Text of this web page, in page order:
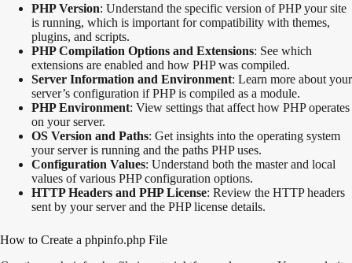
PHP Version: Understand the specific version of PHP your site
is running, which is important for compatibility with themes,
plugins, and scripts.
PHP Compilation Options and Extensions: See which
extensions are enabled and how PHP was compiled.
Server Information and Environment: Learn more about your
server’s configuration if PHP is compiled as a module.
PHP Environment: View settings that affect how PHP operates
on your server.
OS Version and Paths: Get insights into the operating system
your server is running and the paths PHP uses.
Configuration Values: Understand both the master and local
values of various PHP configuration options.
HTTP Headers and PHP License: Review the HTTP headers
sent by your server and the PHP license details.
How to Create a phpinfo.php File